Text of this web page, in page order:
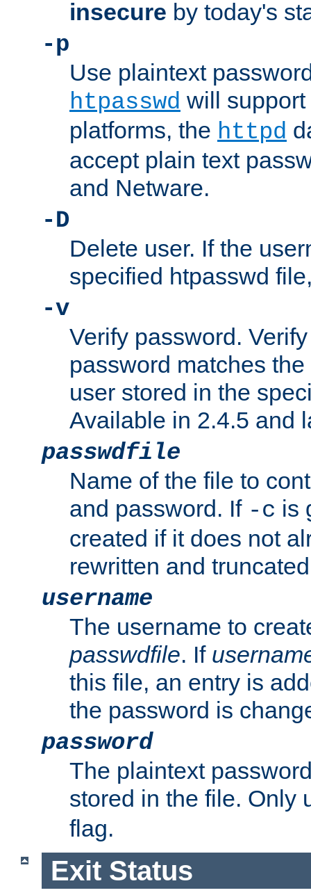
insecure by today's
-p
Use plaintext
htpasswd will
platforms, the httpd
accept plain text
and Netware.
-D
Delete user. If the
specified htpasswd
-v
Verify password.
password matches
user stored in the
Available in 2.4.5 and
passwdfile
Name of the file to
and password. If -c is
created if it does not
rewritten and
username
The username to
passwdfile. If
this file, an entry is
the password is
password
The plaintext
stored in the file. Only
flag.
Exit Status